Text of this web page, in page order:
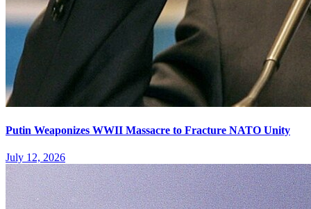
Putin Weaponizes WWII Massacre to Fracture NATO Unity
July 12, 2026